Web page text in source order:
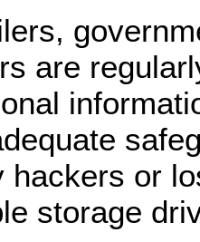
are
hackers or
storage